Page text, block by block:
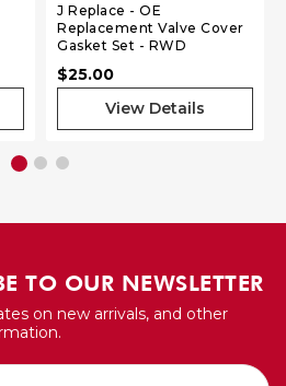
J Replace - OE
Replacement Valve Cover
Gasket Set - RWD
$25.00
View Details
TO OUR NEWSLETTER
on new arrivals, and other